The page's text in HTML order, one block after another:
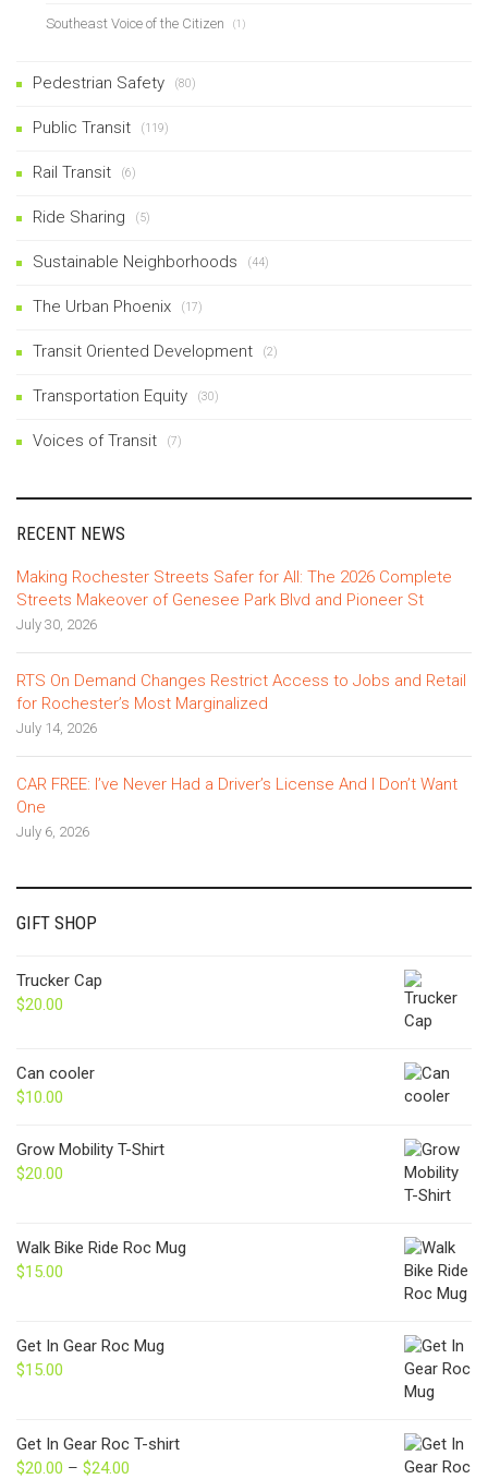
Southeast Voice of the Citizen (1)
Pedestrian Safety (80)
Public Transit (119)
Rail Transit (6)
Ride Sharing (5)
Sustainable Neighborhoods (44)
The Urban Phoenix (17)
Transit Oriented Development (2)
Transportation Equity (30)
Voices of Transit (7)
RECENT NEWS
Making Rochester Streets Safer for All: The 2026 Complete
Streets Makeover of Genesee Park Blvd and Pioneer St
July 30, 2026
RTS On Demand Changes Restrict Access to Jobs and Retail
for Rochester’s Most Marginalized
July 14, 2026
CAR FREE: I’ve Never Had a Driver’s License And I Don’t Want
One
July 6, 2026
GIFT SHOP
Trucker Cap
$20.00
Can cooler
$10.00
Grow Mobility T-Shirt
$20.00
Walk Bike Ride Roc Mug
$15.00
Get In Gear Roc Mug
$15.00
Get In Gear Roc T-shirt
$20.00 – $24.00